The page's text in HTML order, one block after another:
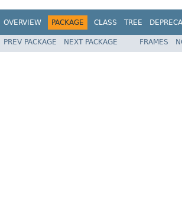
OVERVIEW PACKAGE CLASS TREE
PREV PACKAGE NEXT PACKAGE FRAMES